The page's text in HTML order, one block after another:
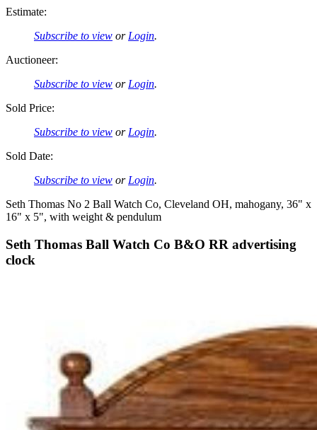
Estimate:
Subscribe to view or Login.
Auctioneer:
Subscribe to view or Login.
Sold Price:
Subscribe to view or Login.
Sold Date:
Subscribe to view or Login.
Seth Thomas No 2 Ball Watch Co, Cleveland OH, mahogany, 36" x
16" x 5", with weight & pendulum
Seth Thomas Ball Watch Co B&O RR advertising
clock